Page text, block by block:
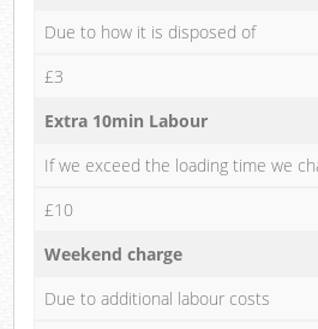
Due to how it is disposed of
£3
Extra 10min Labour
If we exceed the loading time we
£10
Weekend charge
Due to additional labour costs